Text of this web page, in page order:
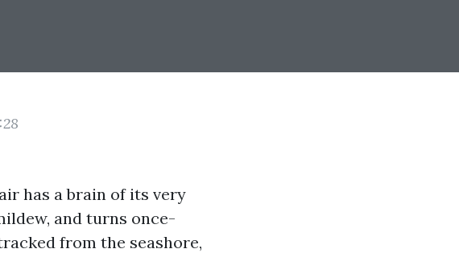
has a brain of its very
and turns once-
from the seashore,